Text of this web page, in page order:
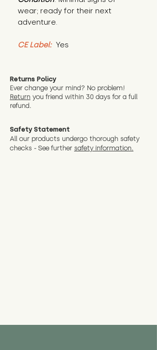
wear; ready for their next
adventure.
CE Label: Yes
Returns Policy
Ever change your mind? No problem!
Return you friend within 30 days for a full
refund.
Safety Statement
All our products undergo thorough safety
checks - See further safety information.